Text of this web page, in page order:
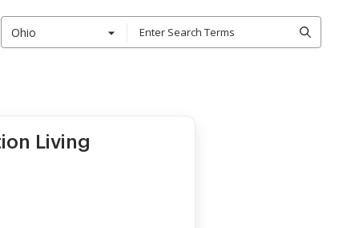
Ohio
Living